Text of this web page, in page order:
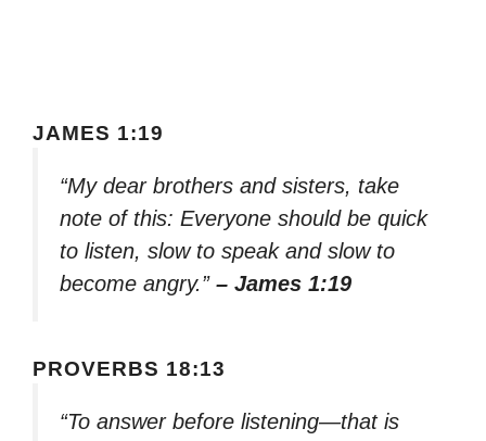
JAMES 1:19
“My dear brothers and sisters, take
note of this: Everyone should be quick
to listen, slow to speak and slow to
become angry.” – James 1:19
PROVERBS 18:13
“To answer before listening—that is